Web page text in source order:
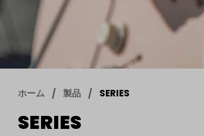
ホーム 製品 SERIES
SERIES